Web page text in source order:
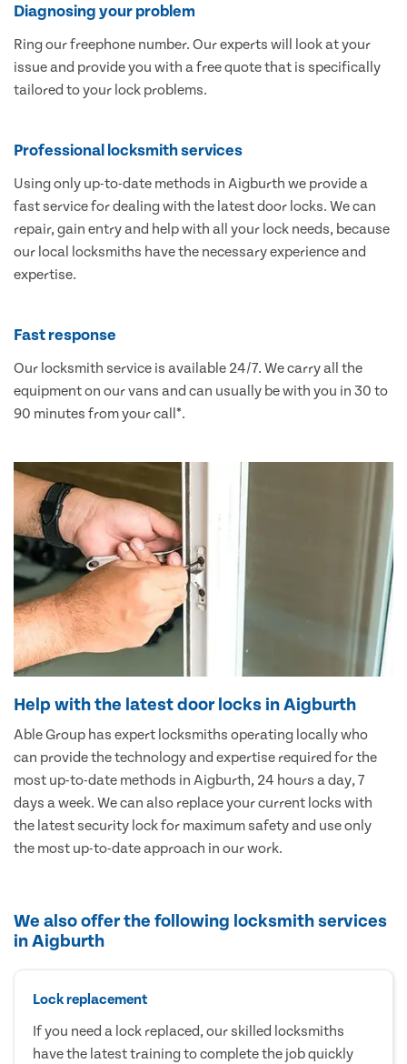
Diagnosing your problem
Ring our freephone number. Our experts will look at your
issue and provide you with a free quote that is specifically
tailored to your lock problems.
Professional locksmith services
Using only up-to-date methods in Aigburth we provide a
fast service for dealing with the latest door locks. We can
repair, gain entry and help with all your lock needs, because
our local locksmiths have the necessary experience and
expertise.
Fast response
Our locksmith service is available 24/7. We carry all the
equipment on our vans and can usually be with you in 30 to
90 minutes from your call*.
Help with the latest door locks in Aigburth
Able Group has expert locksmiths operating locally who
can provide the technology and expertise required for the
most up-to-date methods in Aigburth, 24 hours a day, 7
days a week. We can also replace your current locks with
the latest security lock for maximum safety and use only
the most up-to-date approach in our work.
We also offer the following locksmith services
in Aigburth
Lock replacement
If you need a lock replaced, our skilled locksmiths
have the latest training to complete the job quickly